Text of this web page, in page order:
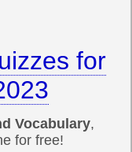
for
Vocabulary,
for free!